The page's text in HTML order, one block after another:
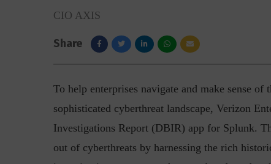
CIO AXIS
Share
To help enterprises navigate and make sense of
sophisticated cyberthreat landscape, Verizon
Investigations Report (DBIR) app for Splunk.
out of cyberthreats by harnessing the rich